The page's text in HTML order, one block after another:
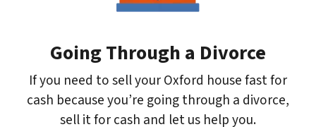
Going Through a Divorce
If you need to sell your Oxford house fast for
cash because you’re going through a divorce,
sell it for cash and let us help you.